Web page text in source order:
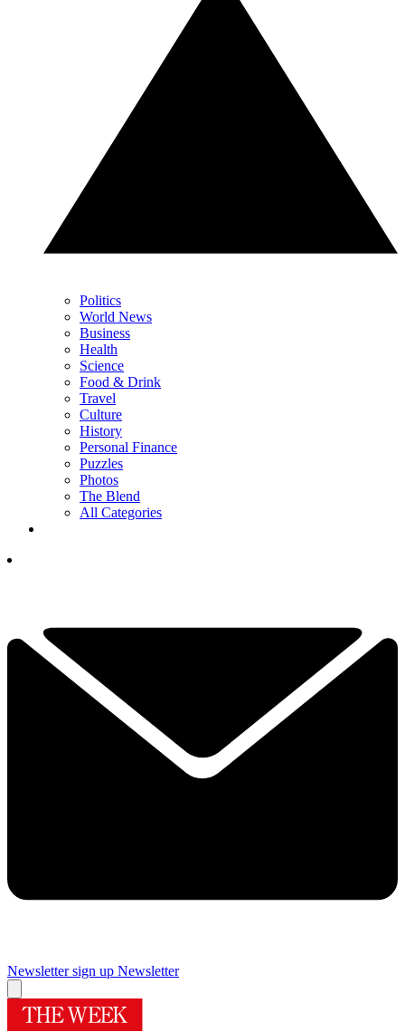
Politics
World News
Business
Health
Science
Food & Drink
Travel
Culture
History
Personal Finance
Puzzles
Photos
The Blend
All Categories
Newsletter sign up Newsletter